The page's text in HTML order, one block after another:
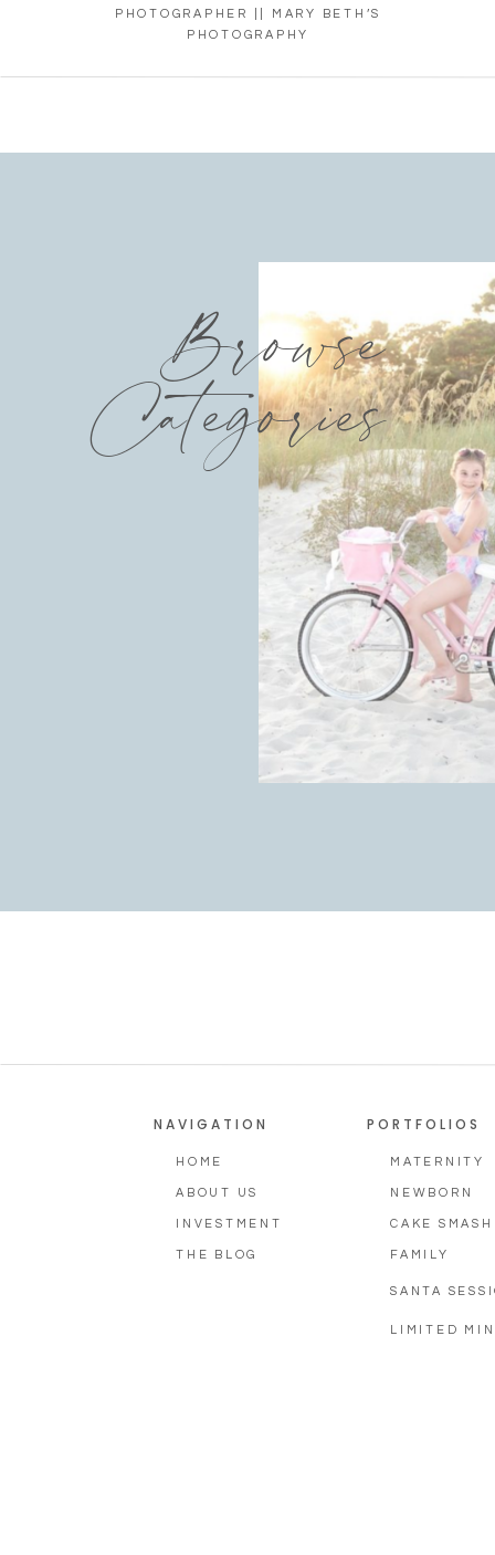
PHOTOGRAPHER || MARY BETH’S
PHOTOGRAPHY
Browse
Categories
LIMITED
THE BLOG
INVESTMENT
ABOUT US
HOME
NAVIGATION
SANTA
FAMILY
CAKE SMASH
NEWBORN
MATERNITY
PORTFOLIOS